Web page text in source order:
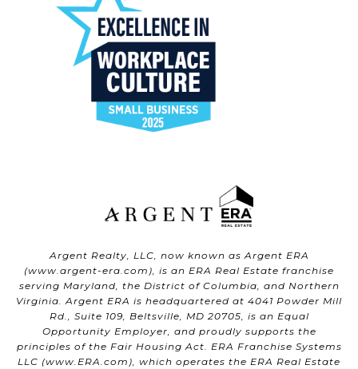
Argent Realty, LLC, now known as Argent ERA
(www.argent-era.com ), is an ERA Real Estate franchise
serving Maryland, the District of Columbia, and Northern
Virginia. Argent ERA is headquartered at 4041 Powder Mill
Rd., Suite 109, Beltsville, MD 20705, is an Equal
Opportunity Employer, and proudly supports the
principles of the Fair Housing Act. ERA Franchise Systems
LLC (www.ERA.com ), which operates the ERA Real Estate